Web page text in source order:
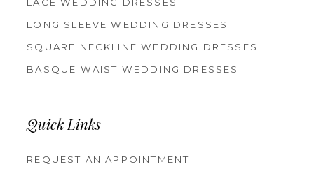
LONG SLEEVE WEDDING DRESSES
SQUARE NECKLINE WEDDING DRESSES
BASQUE WAIST WEDDING DRESSES
Quick Links
REQUEST AN APPOINTMENT